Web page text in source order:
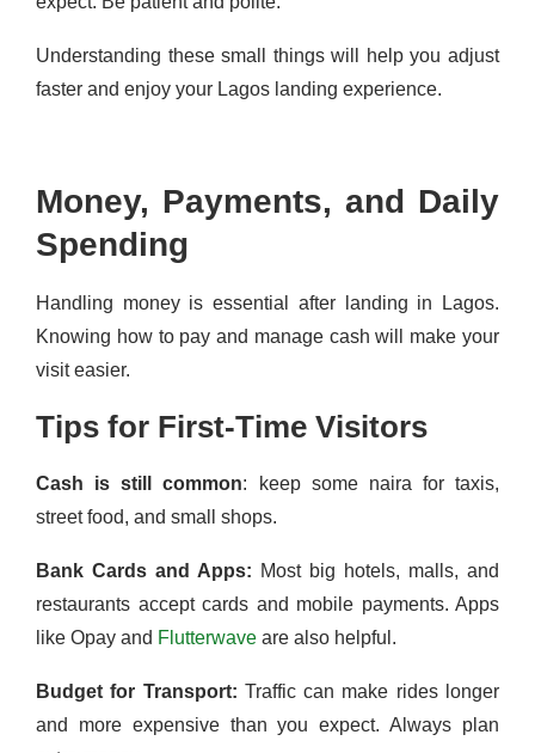
Understanding these small things will help you adjust
faster and enjoy your Lagos landing experience.
Money, Payments, and Daily
Spending
Handling money is essential after landing in Lagos.
Knowing how to pay and manage cash will make your
visit easier.
Tips for First-Time Visitors
Cash is still common: keep some naira for taxis,
street food, and small shops.
Bank Cards and Apps: Most big hotels, malls, and
restaurants accept cards and mobile payments. Apps
like Opay and Flutterwave are also helpful.
Budget for Transport: Traffic can make rides longer
and more expensive than you expect. Always plan